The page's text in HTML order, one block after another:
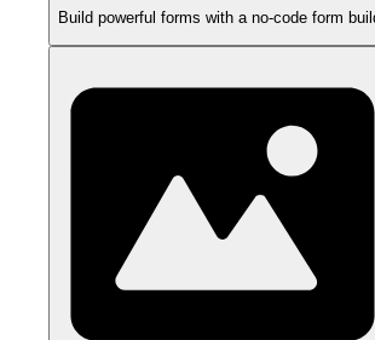
Build powerful forms with a no-code form